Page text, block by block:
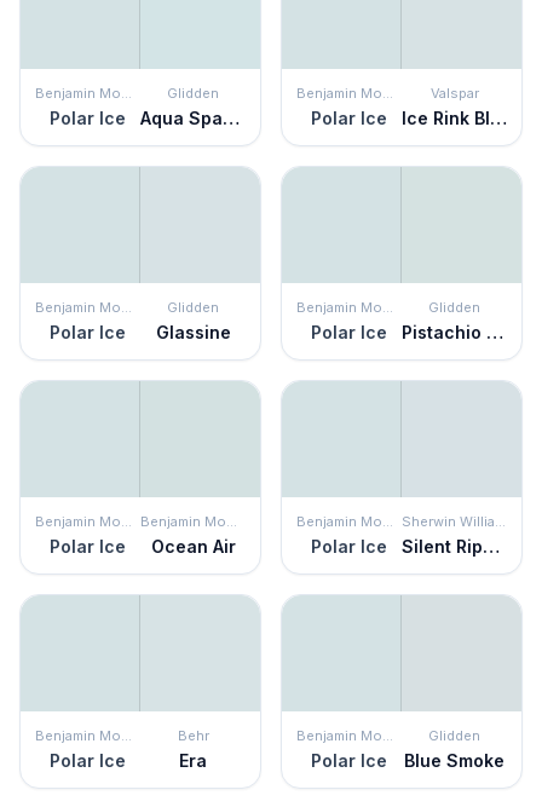
Benjamin Moore
Polar Ice
Glidden
Aqua Sparkle
Benjamin Moore
Polar Ice
Valspar
Ice Rink Blue
Benjamin Moore
Polar Ice
Glidden
Glassine
Benjamin Moore
Polar Ice
Glidden
Pistachio Cream
Benjamin Moore
Polar Ice
Benjamin Moore
Ocean Air
Benjamin Moore
Polar Ice
Sherwin Williams
Silent Ripple
Benjamin Moore
Polar Ice
Behr
Era
Benjamin Moore
Polar Ice
Glidden
Blue Smoke